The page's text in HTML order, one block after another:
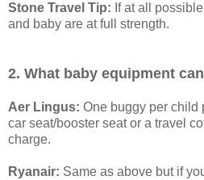
Stone Travel Tip: If at all
and baby are at full strength.
2. What baby equipment
Aer Lingus: One buggy per child
car seat/booster seat or a travel
charge.
Ryanair: Same as above but if